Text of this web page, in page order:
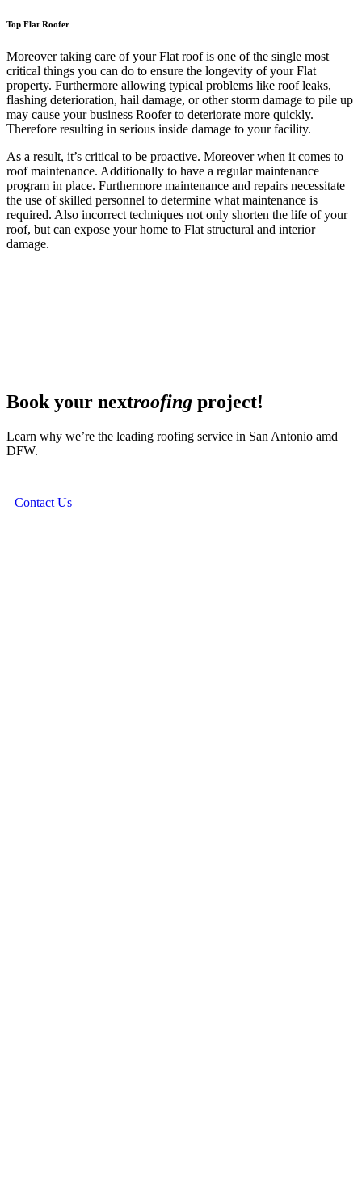
Top Flat Roofer
Moreover taking care of your Flat roof is one of the single most
critical things you can do to ensure the longevity of your Flat
property. Furthermore allowing typical problems like roof leaks,
flashing deterioration, hail damage, or other storm damage to pile up
may cause your business Roofer to deteriorate more quickly.
Therefore resulting in serious inside damage to your facility.
As a result, it’s critical to be proactive. Moreover when it comes to
roof maintenance. Additionally to have a regular maintenance
program in place. Furthermore maintenance and repairs necessitate
the use of skilled personnel to determine what maintenance is
required. Also incorrect techniques not only shorten the life of your
roof, but can expose your home to Flat structural and interior
damage.
Book your nextroofing project!
Learn why we’re the leading roofing service in San Antonio amd
DFW.
Contact Us